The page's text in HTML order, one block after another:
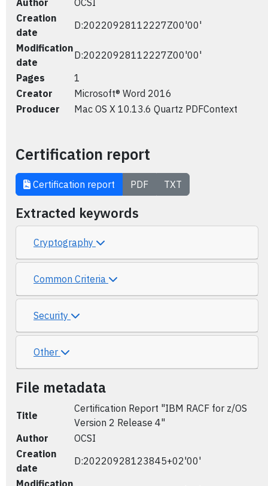
Author
OCSI
Creation
date
D:20220928112227Z00'00'
Modification
date
D:20220928112227Z00'00'
Pages
1
Creator
Microsoft® Word 2016
Producer
Mac OS X 10.13.6 Quartz PDFContext
Certification report
Certification report PDF TXT
Extracted keywords
Cryptography
Common Criteria
Security
Other
File metadata
Title
Certification Report "IBM RACF for z/OS
Version 2 Release 4"
Author
OCSI
Creation
date
D:20220928123845+02'00'
Modification